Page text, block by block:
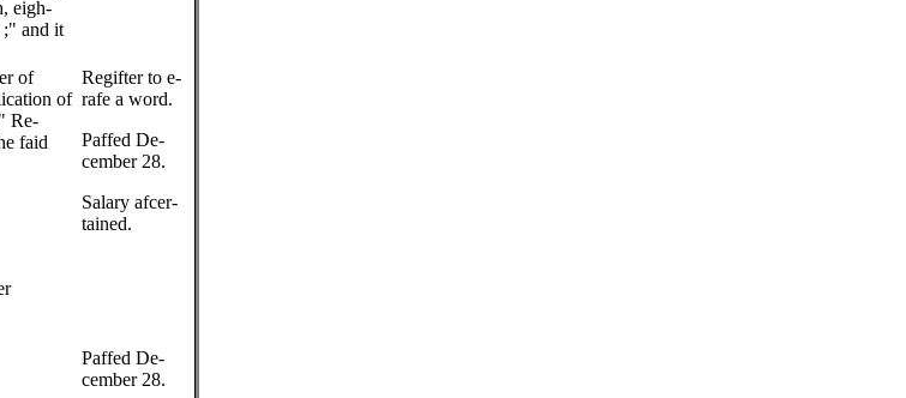
eigh-
;" and it
of
of
Re-
faid
Regifter to e-
rafe a word.
Paffed De-
cember 28.
Salary afcer-
tained.
Paffed De-
cember 28.